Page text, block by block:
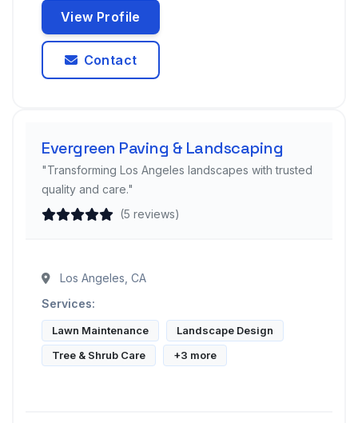
View Profile
Contact
Evergreen Paving & Landscaping
"Transforming Los Angeles landscapes with trusted
quality and care."
(5 reviews)
Los Angeles, CA
Services:
Lawn Maintenance
Landscape Design
Tree & Shrub Care
+3 more